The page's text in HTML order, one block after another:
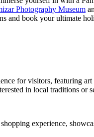
Photography Museum
and book your ultimate
for visitors, featuring
in local traditions or
experience,